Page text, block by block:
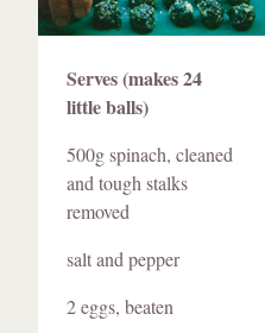
Serves (makes 24
little balls)
500g spinach, cleaned
and tough stalks
removed
salt and pepper
2 eggs, beaten